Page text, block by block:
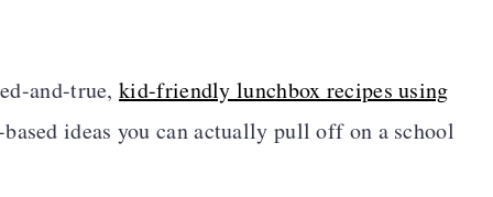
and-true,kid-friendly lunchbox recipes using
ideas you can actually pull off on a school